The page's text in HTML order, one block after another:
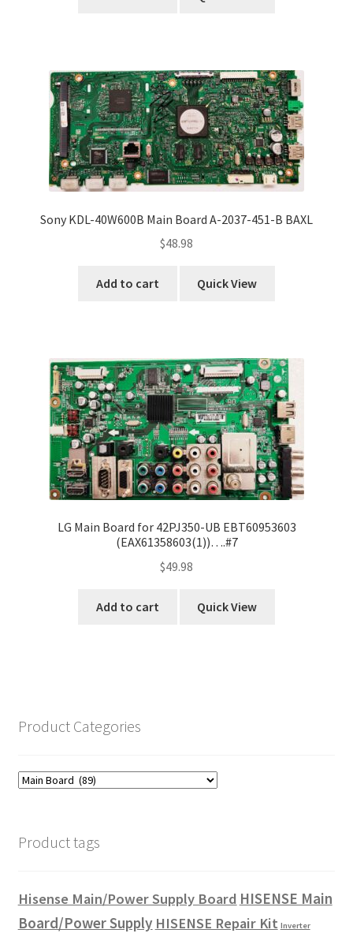
Sony KDL-40W600B Main Board A-2037-451-B BAXL
$48.98
Add to cart Quick View
LG Main Board for 42PJ350-UB EBT60953603
(EAX61358603(1))….#7
$49.98
Add to cart Quick View
Product Categories
Product tags
Hisense Main/Power Supply Board HISENSE Main
Board/Power Supply HISENSE Repair Kit Inverter